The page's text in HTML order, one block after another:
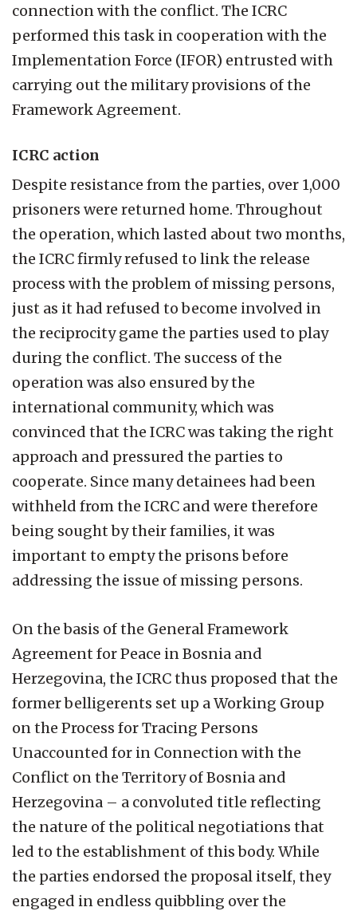
connection with the conflict. The ICRC
performed this task in cooperation with the
Implementation Force (IFOR) entrusted with
carrying out the military provisions of the
Framework Agreement.
ICRC action
Despite resistance from the parties, over 1,000
prisoners were returned home. Throughout
the operation, which lasted about two months,
the ICRC firmly refused to link the release
process with the problem of missing persons,
just as it had refused to become involved in
the reciprocity game the parties used to play
during the conflict. The success of the
operation was also ensured by the
international community, which was
convinced that the ICRC was taking the right
approach and pressured the parties to
cooperate. Since many detainees had been
withheld from the ICRC and were therefore
being sought by their families, it was
important to empty the prisons before
addressing the issue of missing persons.
On the basis of the General Framework
Agreement for Peace in Bosnia and
Herzegovina, the ICRC thus proposed that the
former belligerents set up a Working Group
on the Process for Tracing Persons
Unaccounted for in Connection with the
Conflict on the Territory of Bosnia and
Herzegovina – a convoluted title reflecting
the nature of the political negotiations that
led to the establishment of this body. While
the parties endorsed the proposal itself, they
engaged in endless quibbling over the